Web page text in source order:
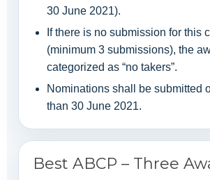
30 June 2021).
If there is no submission for this
(minimum 3 submissions), the
categorized as “no takers”.
Nominations shall be submitted
than 30 June 2021.
Best ABCP – Three